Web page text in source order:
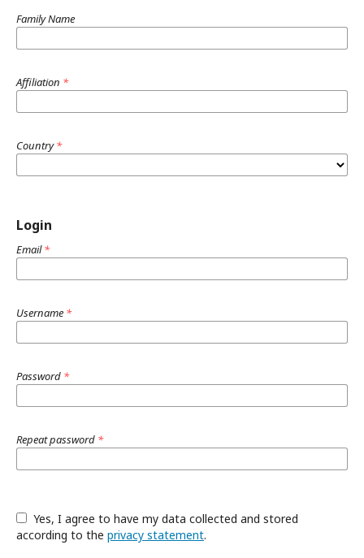
Family Name
Affiliation *
Country*
Login
Email*
Username *
Password *
Repeat password *
according to the privacy statement.